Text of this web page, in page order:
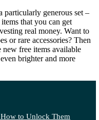
particularly generous set –
that you can get
real money. Want to
or rare accessories? Then
new free items available
brighter and more
to Unlock Them